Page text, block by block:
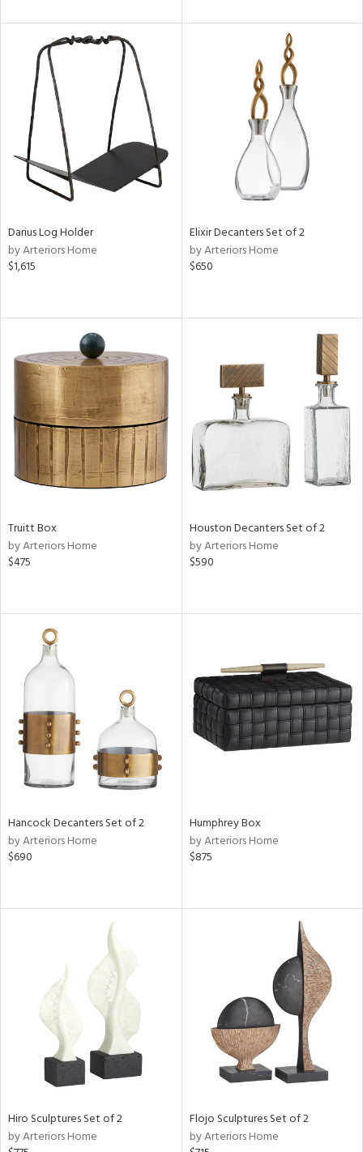
Darius Log Holder
by Arteriors Home
$1,615
Elixir Decanters Set of 2
by Arteriors Home
$650
Truitt Box
by Arteriors Home
$475
Houston Decanters Set of 2
by Arteriors Home
$590
Hancock Decanters Set of 2
by Arteriors Home
$690
Humphrey Box
by Arteriors Home
$875
Hiro Sculptures Set of 2
by Arteriors Home
Flojo Sculptures Set of 2
by Arteriors Home